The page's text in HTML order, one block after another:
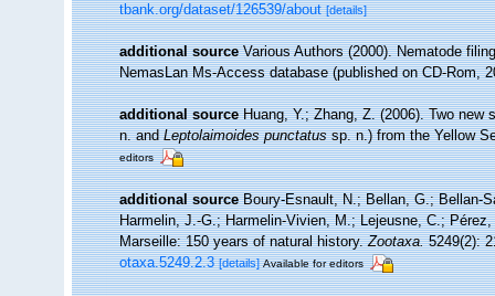
tbank.org/dataset/126539/about [details]
additional source Various Authors (2000). Nematode
NemasLan Ms-Access database (published on CD-Rom,
additional source Huang, Y.; Zhang, Z. (2006). Two new
n. andLeptolaimoides punctatussp. n.) from the Yellow
editors
additional source Boury-Esnault, N.; Bellan, G.; Bellan-
Harmelin, J.-G.; Harmelin-Vivien, M.; Lejeusne, C.;
Marseille: 150 years of natural history.Zootaxa.5249(2):
otaxa.5249.2.3 [details] Available for editors